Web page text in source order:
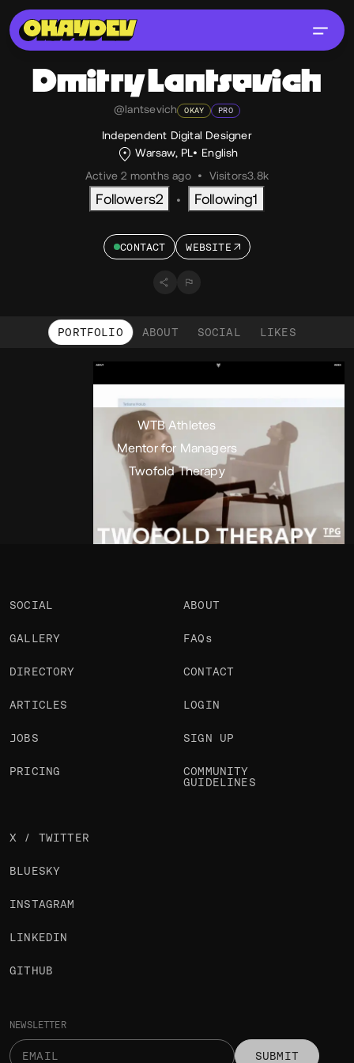
Dmitry Lantsevich
@lantsevich OKAY PRO
Independent Digital Designer
Warsaw, PL
English
Active 2 months ago • Visitors3.8k
Followers2 • Following1
CONTACT WEBSITE
PORTFOLIO ABOUT SOCIAL LIKES
Portfolio
WTB Athletes
Mentor for Managers
Twofold Therapy
NEWSLETTER
SUBMIT
SOCIAL
GALLERY
DIRECTORY
ARTICLES
JOBS
PRICING
ABOUT
FAQs
CONTACT
LOGIN
SIGN UP
COMMUNITY
GUIDELINES
X / TWITTER
BLUESKY
INSTAGRAM
LINKEDIN
GITHUB